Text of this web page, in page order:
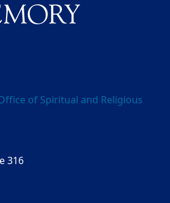
316